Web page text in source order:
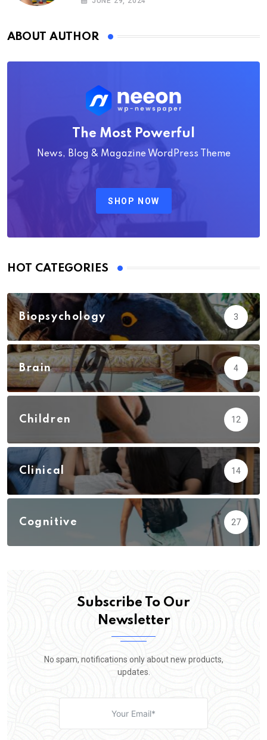
ABOUT AUTHOR
The Most Powerful
News, Blog & Magazine WordPress Theme
SHOP NOW
HOT CATEGORIES
Biopsychology 3
Brain 4
Children 12
Clinical 14
Cognitive 27
Subscribe To Our
Newsletter
No spam, notifications only about new products,
updates.